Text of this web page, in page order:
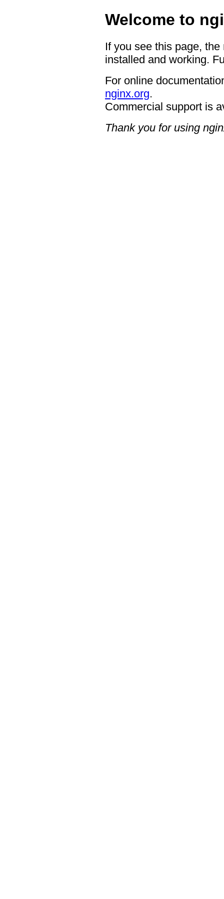
Welcome to
If you see this page,
installed and working.
For online
nginx.org.
Commercial support is
Thank you for using